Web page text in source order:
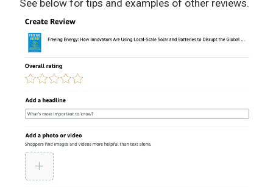
See below for tips and examples of other reviews.